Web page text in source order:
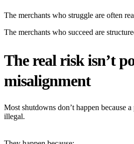
The merchants who struggle are often
The merchants who succeed are
The real risk isn’t
misalignment
Most shutdowns don’t happen because
illegal.